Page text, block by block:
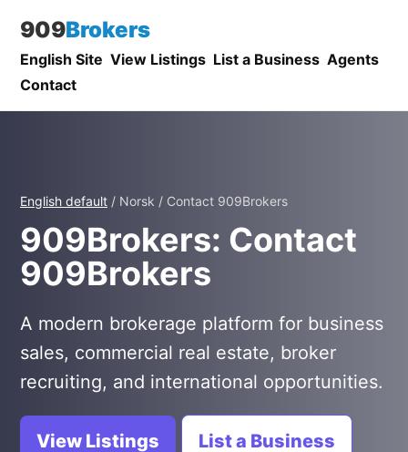
909Brokers
English Site View Listings List a Business Agents
Contact
English default / Norsk / Contact 909Brokers
909Brokers: Contact
909Brokers
A modern brokerage platform for business
sales, commercial real estate, broker
recruiting, and international opportunities.
View Listings List a Business